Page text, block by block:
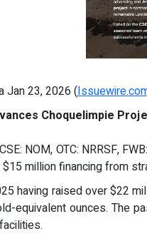
Jan 23, 2026 (
Choquelimpie
NOM, OTC: NRRSF,
million financing from
having raised over $22
equivalent ounces. The